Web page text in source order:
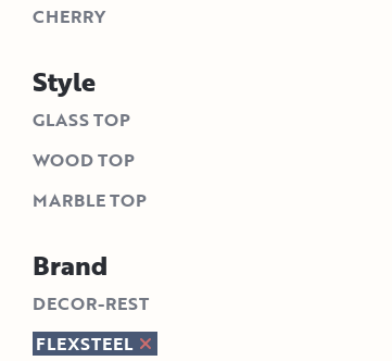
CHERRY
Style
GLASS TOP
WOOD TOP
MARBLE TOP
Brand
DECOR-REST
FLEXSTEEL